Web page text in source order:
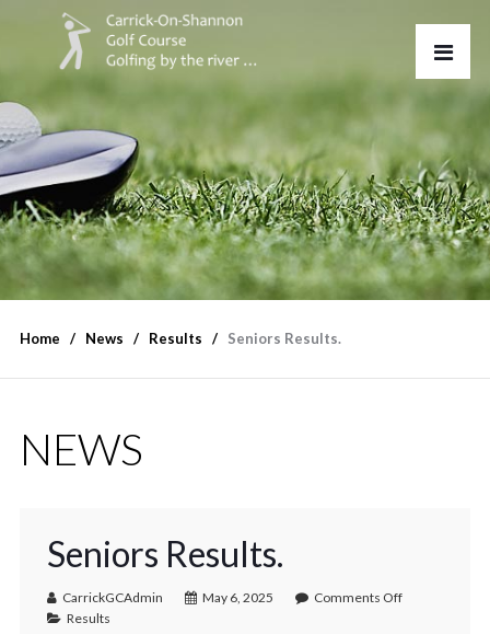
Home News Results Seniors Results.
NEWS
Seniors Results.
CarrickGCAdmin May 6, 2025
Comments Off
Results